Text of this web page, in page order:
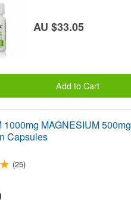
AU $33.05
Add to Cart
1000mg MAGNESIUM
Capsules
(25)